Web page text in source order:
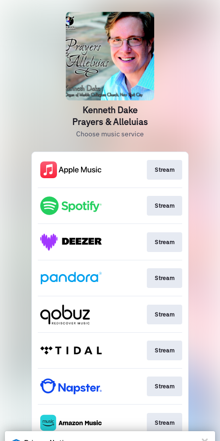
Kenneth Dake
Prayers & Alleluias
Choose music service
Stream
Stream
Stream
Stream
Stream
Stream
Stream
Stream